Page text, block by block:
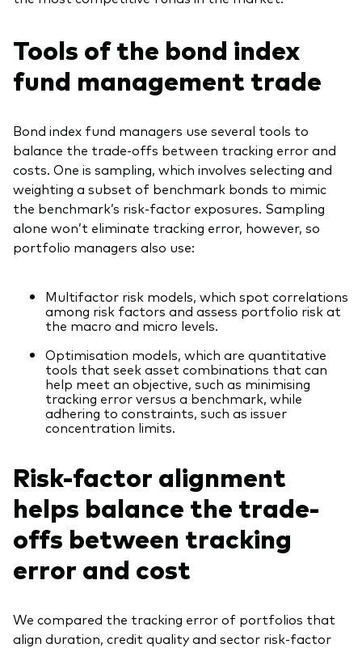
Tools of the bond index
fund management trade
Bond index fund managers use several tools to
balance the trade-offs between tracking error and
costs. One is sampling, which involves selecting and
weighting a subset of benchmark bonds to mimic
the benchmark’s risk-factor exposures. Sampling
alone won’t eliminate tracking error, however, so
portfolio managers also use:
Multifactor risk models, which spot correlations
among risk factors and assess portfolio risk at
the macro and micro levels.
Optimisation models, which are quantitative
tools that seek asset combinations that can
help meet an objective, such as minimising
tracking error versus a benchmark, while
adhering to constraints, such as issuer
concentration limits.
Risk-factor alignment
helps balance the trade-
offs between tracking
error and cost
We compared the tracking error of portfolios that
align duration, credit quality and sector risk-factor